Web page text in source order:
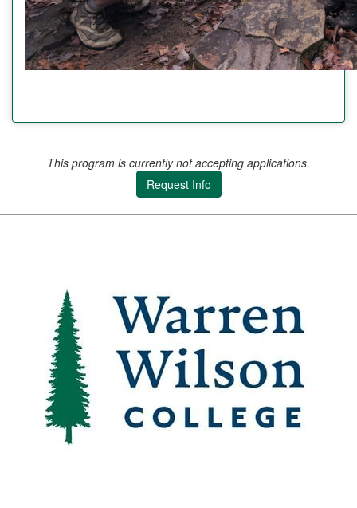
This program is currently not accepting applications.
Request Info